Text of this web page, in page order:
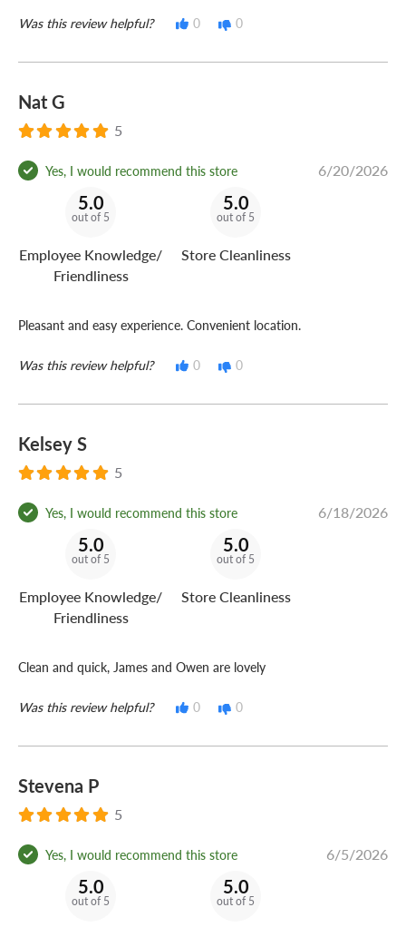
Was this review helpful? 0 0
Nat G
5
Yes, I would recommend this store 6/20/2026
5.0
out of 5
Employee Knowledge/
Friendliness
5.0
out of 5
Store Cleanliness
Pleasant and easy experience. Convenient location.
Was this review helpful? 0 0
Kelsey S
5
Yes, I would recommend this store 6/18/2026
5.0
out of 5
Employee Knowledge/
Friendliness
5.0
out of 5
Store Cleanliness
Clean and quick, James and Owen are lovely
Was this review helpful? 0 0
Stevena P
5
Yes, I would recommend this store 6/5/2026
5.0
out of 5
5.0
out of 5